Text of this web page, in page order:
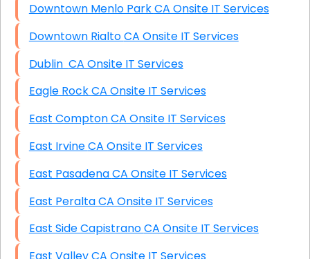
Downtown Menlo Park CA Onsite IT Services
Downtown Rialto CA Onsite IT Services
Dublin CA Onsite IT Services
Eagle Rock CA Onsite IT Services
East Compton CA Onsite IT Services
East Irvine CA Onsite IT Services
East Pasadena CA Onsite IT Services
East Peralta CA Onsite IT Services
East Side Capistrano CA Onsite IT Services